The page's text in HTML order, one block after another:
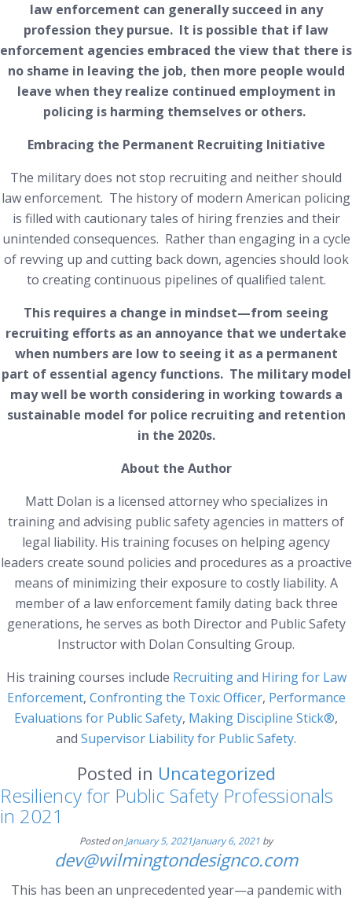
law enforcement can generally succeed in any
profession they pursue. It is possible that if law
enforcement agencies embraced the view that there is
no shame in leaving the job, then more people would
leave when they realize continued employment in
policing is harming themselves or others.
Embracing the Permanent Recruiting Initiative
The military does not stop recruiting and neither should
law enforcement. The history of modern American policing
is filled with cautionary tales of hiring frenzies and their
unintended consequences. Rather than engaging in a cycle
of revving up and cutting back down, agencies should look
to creating continuous pipelines of qualified talent.
This requires a change in mindset—from seeing
recruiting efforts as an annoyance that we undertake
when numbers are low to seeing it as a permanent
part of essential agency functions. The military model
may well be worth considering in working towards a
sustainable model for police recruiting and retention
in the 2020s.
About the Author
Matt Dolan is a licensed attorney who specializes in
training and advising public safety agencies in matters of
legal liability. His training focuses on helping agency
leaders create sound policies and procedures as a proactive
means of minimizing their exposure to costly liability. A
member of a law enforcement family dating back three
generations, he serves as both Director and Public Safety
Instructor with Dolan Consulting Group.
His training courses include Recruiting and Hiring for Law
Enforcement, Confronting the Toxic Officer, Performance
Evaluations for Public Safety, Making Discipline Stick®,
and Supervisor Liability for Public Safety.
Posted in Uncategorized
Resiliency for Public Safety Professionals
in 2021
Posted onJanuary 5, 2021January 6, 2021 by
dev@wilmingtondesignco.com
This has been an unprecedented year—a pandemic with